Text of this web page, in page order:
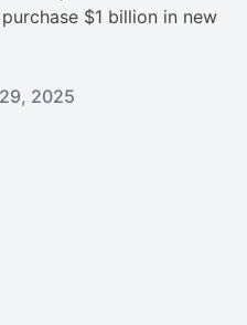
$1 billion in new
2025